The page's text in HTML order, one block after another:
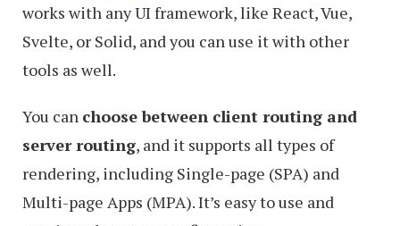
works with any UI framework, like React, Vue,
Svelte, or Solid, and you can use it with other
tools as well.
You can choose between client routing and
server routing, and it supports all types of
rendering, including Single-page (SPA) and
Multi-page Apps (MPA). It’s easy to use and